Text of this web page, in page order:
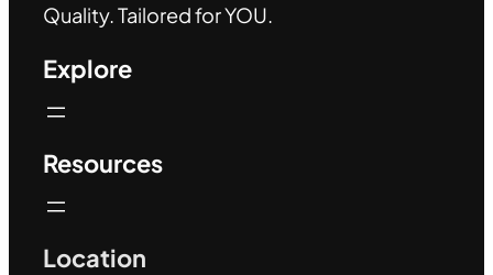
Quality. Tailored for YOU.
Explore
Resources
Location